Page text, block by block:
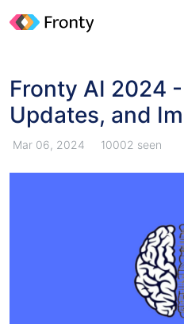
Fronty AI 2024
Updates, and
Mar 06, 2024 10002 seen